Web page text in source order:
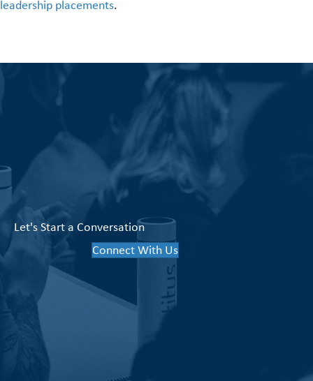
leadership placements.
Let's Start a Conversation
Connect With Us